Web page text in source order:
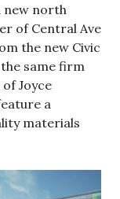
new north
of Central Ave
the new Civic
same firm
Joyce
a
materials